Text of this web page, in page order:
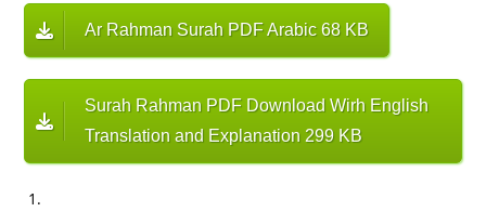
Ar Rahman Surah PDF Arabic 68 KB
Surah Rahman PDF Download Wirh English
Translation and Explanation 299 KB